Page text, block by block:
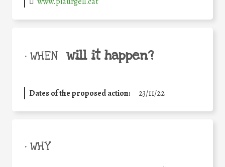
• WHEN will it happen?
Dates of the proposed action: 23/11/22
• WHY